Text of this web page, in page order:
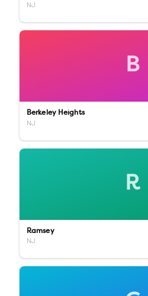
NJ
B
Berkeley Heights
NJ
R
Ramsey
NJ